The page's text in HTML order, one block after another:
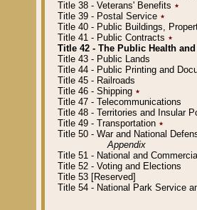
Title 38 - Veterans' Benefits ٭
Title 39 - Postal Service ٭
Title 40 - Public Buildings,
Title 41 - Public Contracts ٭
Title 42 - The Public Health
Title 43 - Public Lands
Title 44 - Public Printing and
Title 45 - Railroads
Title 46 - Shipping ٭
Title 47 - Telecommunications
Title 48 - Territories and Insular
Title 49 - Transportation ٭
Title 50 - War and National
Appendix
Title 51 - National and
Title 52 - Voting and Elections
Title 53 [Reserved]
Title 54 - National Park Service